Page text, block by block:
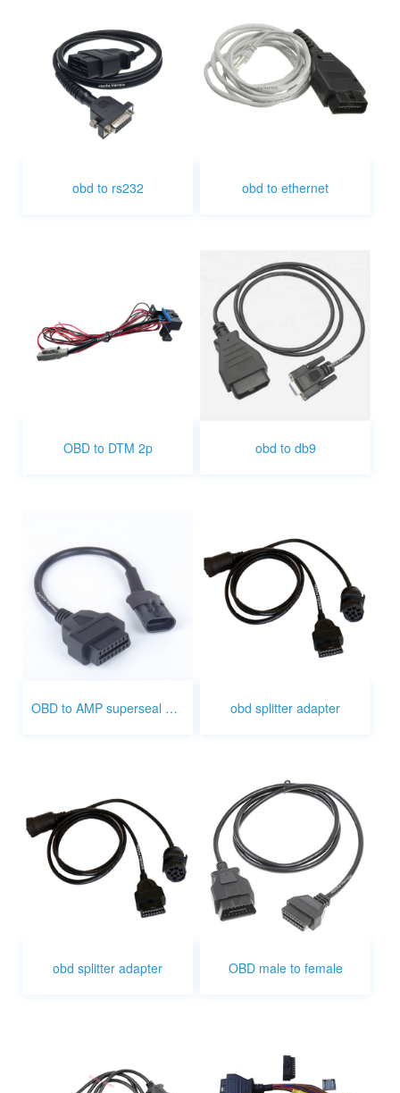
obd to rs232 obd to ethernet
OBD to DTM 2p obd to db9
OBD to AMP superseal 3pin cable obd splitter adapter
obd splitter adapter OBD male to female